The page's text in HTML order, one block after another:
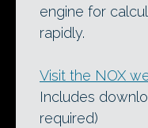
engine for
rapidly.
Visit the NOX
Includes
required)